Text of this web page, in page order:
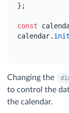
} ;
const
calendar. init
Changing the
to control the
the calendar.